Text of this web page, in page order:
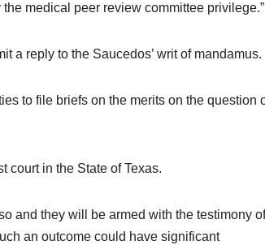
medical peer review committee privilege.”
a reply to the Saucedos’ writ of mandamus.
to file briefs on the merits on the question
court in the State of Texas.
and they will be armed with the testimony of
an outcome could have significant